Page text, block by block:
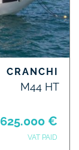
CRANCHI
M44 HT
625.000 €
VAT PAID